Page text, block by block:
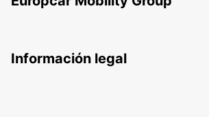
Información legal